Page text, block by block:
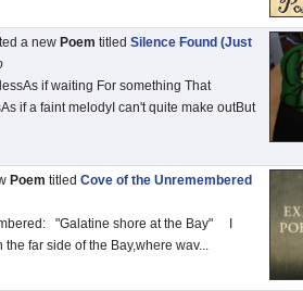
a new Poem titled Silence Found (Just
if waiting For something That
if a faint melodyI can't quite make outBut
Poem titled Cove of the Unremembered
"Galatine shore at the Bay" I
the far side of the Bay,where wav...